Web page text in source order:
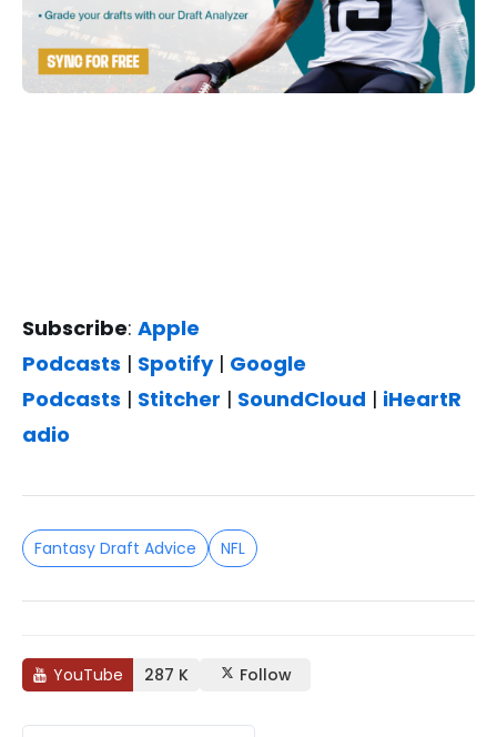
Subscribe: Apple
Podcasts | Spotify| Google
Podcasts | Stitcher | SoundCloud | iHeartR
adio
Fantasy Draft Advice NFL
YouTube 287 K Follow